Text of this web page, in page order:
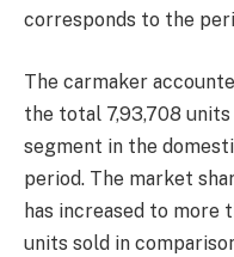
corresponds to the
The carmaker
the total 7,93,708
segment in the
period. The market
has increased to
units sold in